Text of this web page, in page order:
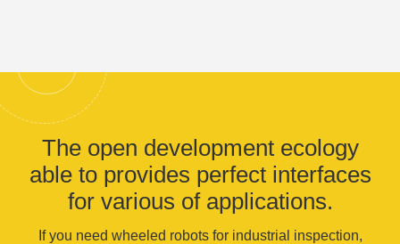
The open development ecology
able to provides perfect interfaces
for various of applications.
If you need wheeled robots for industrial inspection,